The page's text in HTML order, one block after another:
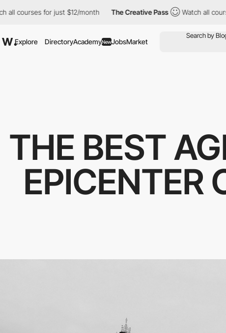
courses for just $12/month The Creative Pass Watch all
Explore DirectoryAcademyNewJobsMarket
THE BEST
EPICENTER